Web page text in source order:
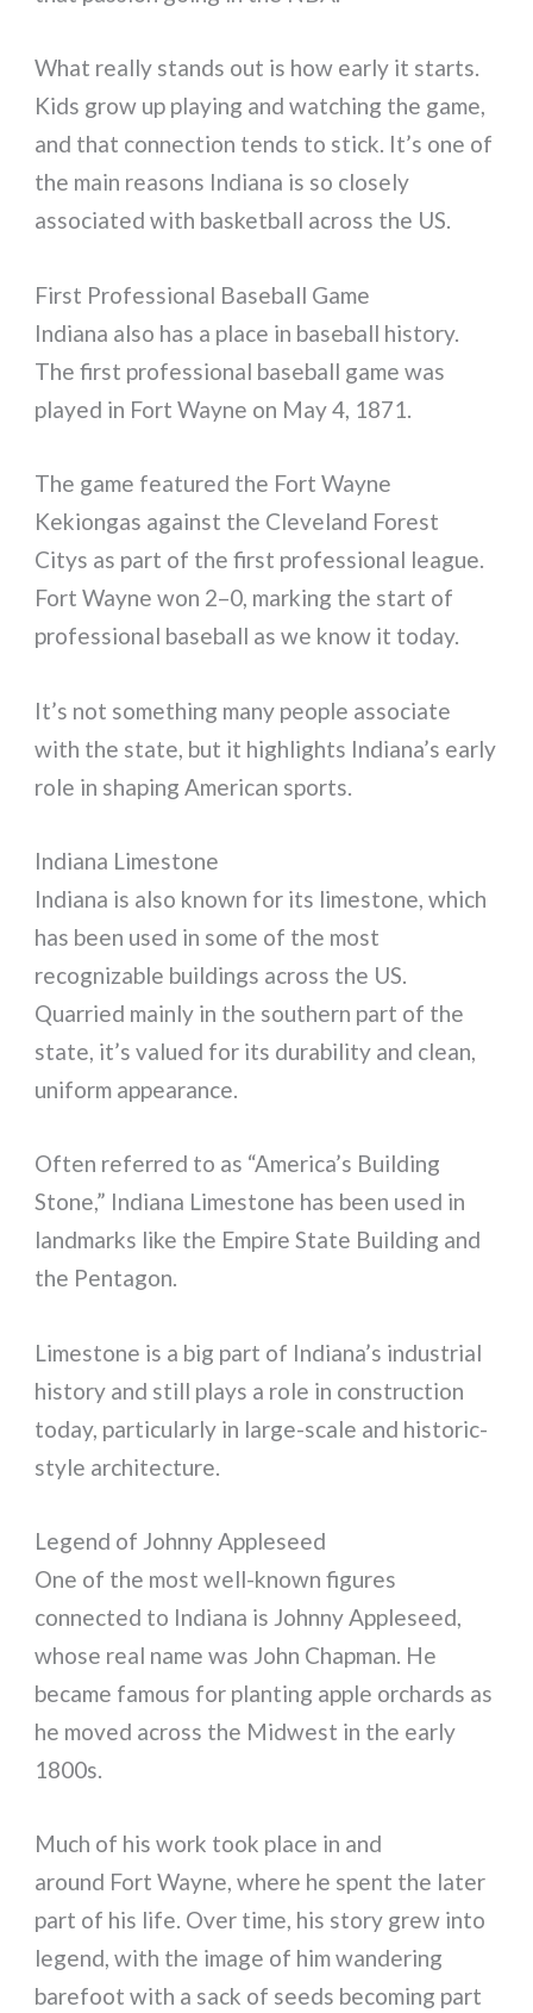
What really stands out is how early it starts.
Kids grow up playing and watching the game,
and that connection tends to stick. It’s one of
the main reasons Indiana is so closely
associated with basketball across the US.
First Professional Baseball Game
Indiana also has a place in baseball history.
The first professional baseball game was
played in Fort Wayne on May 4, 1871.
The game featured the Fort Wayne
Kekiongas against the Cleveland Forest
Citys as part of the first professional league.
Fort Wayne won 2–0, marking the start of
professional baseball as we know it today.
It’s not something many people associate
with the state, but it highlights Indiana’s early
role in shaping American sports.
Indiana Limestone
Indiana is also known for its limestone, which
has been used in some of the most
recognizable buildings across the US.
Quarried mainly in the southern part of the
state, it’s valued for its durability and clean,
uniform appearance.
Often referred to as “America’s Building
Stone,” Indiana Limestone has been used in
landmarks like the Empire State Building and
the Pentagon.
Limestone is a big part of Indiana’s industrial
history and still plays a role in construction
today, particularly in large-scale and historic-
style architecture.
Legend of Johnny Appleseed
One of the most well-known figures
connected to Indiana is Johnny Appleseed,
whose real name was John Chapman. He
became famous for planting apple orchards as
he moved across the Midwest in the early
1800s.
Much of his work took place in and
around Fort Wayne, where he spent the later
part of his life. Over time, his story grew into
legend, with the image of him wandering
barefoot with a sack of seeds becoming part